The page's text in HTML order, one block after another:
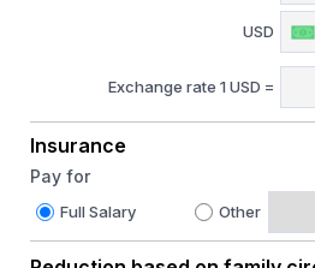
USD
Exchange rate 1 USD =
Insurance
Pay for
Full Salary Other